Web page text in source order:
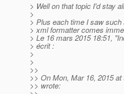
> Well on that topic I'd stay
>
> Plus each time I saw
> xml formatter comes
> Le 16 mars 2015 18:51,
> écrit :
>
>
>>
>> On Mon, Mar 16, 2015
>> wrote: